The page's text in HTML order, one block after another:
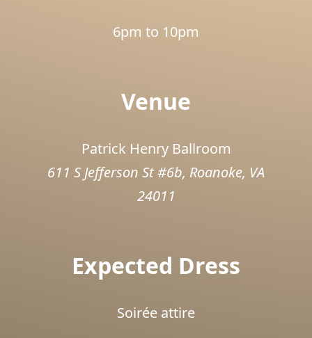
6pm to 10pm
Venue
Patrick Henry Ballroom
611 S Jefferson St #6b, Roanoke, VA
24011
Expected Dress
Soirée attire